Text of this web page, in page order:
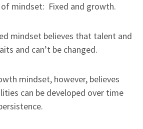
mindset: Fixed and growth.
mindset believes that talent and
and can’t be changed.
mindset, however, believes
can be developed over time